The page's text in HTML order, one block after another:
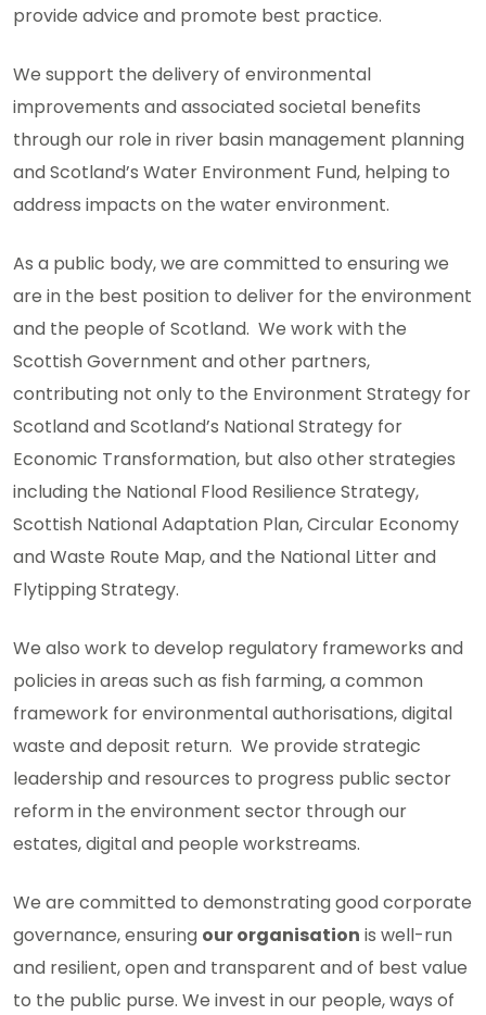
provide advice and promote best practice.
We support the delivery of environmental
improvements and associated societal benefits
through our role in river basin management planning
and Scotland’s Water Environment Fund, helping to
address impacts on the water environment.
As a public body, we are committed to ensuring we
are in the best position to deliver for the environment
and the people of Scotland. We work with the
Scottish Government and other partners,
contributing not only to the Environment Strategy for
Scotland and Scotland’s National Strategy for
Economic Transformation, but also other strategies
including the National Flood Resilience Strategy,
Scottish National Adaptation Plan, Circular Economy
and Waste Route Map, and the National Litter and
Flytipping Strategy.
We also work to develop regulatory frameworks and
policies in areas such as fish farming, a common
framework for environmental authorisations, digital
waste and deposit return. We provide strategic
leadership and resources to progress public sector
reform in the environment sector through our
estates, digital and people workstreams.
We are committed to demonstrating good corporate
governance, ensuring our organisation is well-run
and resilient, open and transparent and of best value
to the public purse. We invest in our people, ways of